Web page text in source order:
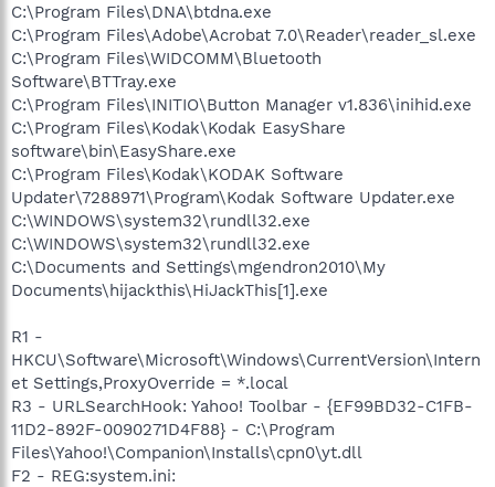
C:\Program Files\DNA\btdna.exe
C:\Program Files\Adobe\Acrobat 7.0\Reader\reader_sl.exe
C:\Program Files\WIDCOMM\Bluetooth
Software\BTTray.exe
C:\Program Files\INITIO\Button Manager v1.836\inihid.exe
C:\Program Files\Kodak\Kodak EasyShare
software\bin\EasyShare.exe
C:\Program Files\Kodak\KODAK Software
Updater\7288971\Program\Kodak Software Updater.exe
C:\WINDOWS\system32\rundll32.exe
C:\WINDOWS\system32\rundll32.exe
C:\Documents and Settings\mgendron2010\My
Documents\hijackthis\HiJackThis[1].exe
R1 -
HKCU\Software\Microsoft\Windows\CurrentVersion\Intern
et Settings,ProxyOverride = *.local
R3 - URLSearchHook: Yahoo! Toolbar - {EF99BD32-C1FB-
11D2-892F-0090271D4F88} - C:\Program
Files\Yahoo!\Companion\Installs\cpn0\yt.dll
F2 - REG:system.ini: